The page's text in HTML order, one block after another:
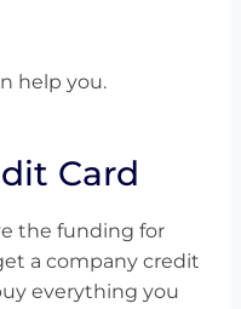
help you.
Card
the funding for
a company credit
everything you